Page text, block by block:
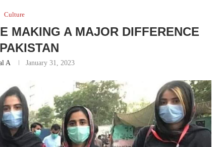
Culture
MAKING A MAJOR DIFFERENCE
A January 31, 2023